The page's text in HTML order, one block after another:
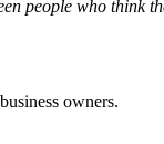
people who think
owners.